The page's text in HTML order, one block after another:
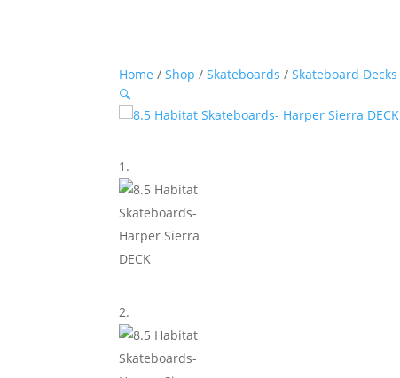
Home /Shop /Skateboards /Skateboard Decks
🔍